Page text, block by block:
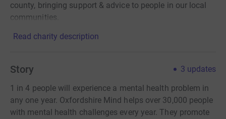
county, bringing support & advice to people in our local
communities.
Read charity description
Story 3 updates
1 in 4 people will experience a mental health problem in
any one year. Oxfordshire Mind helps over 30,000 people
with mental health challenges every year. They promote